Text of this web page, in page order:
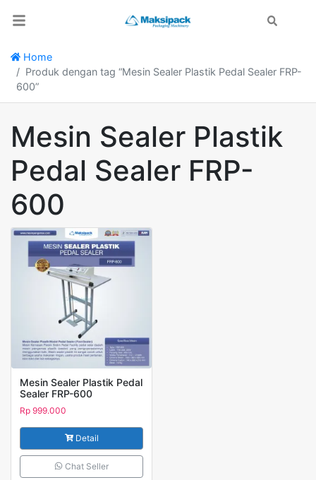
Home
Produk dengan tag “Mesin Sealer Plastik Pedal Sealer FRP-
600”
Mesin Sealer Plastik
Pedal Sealer FRP-
600
Mesin Sealer Plastik Pedal
Sealer FRP-600
Rp 999.000
Detail
Chat Seller